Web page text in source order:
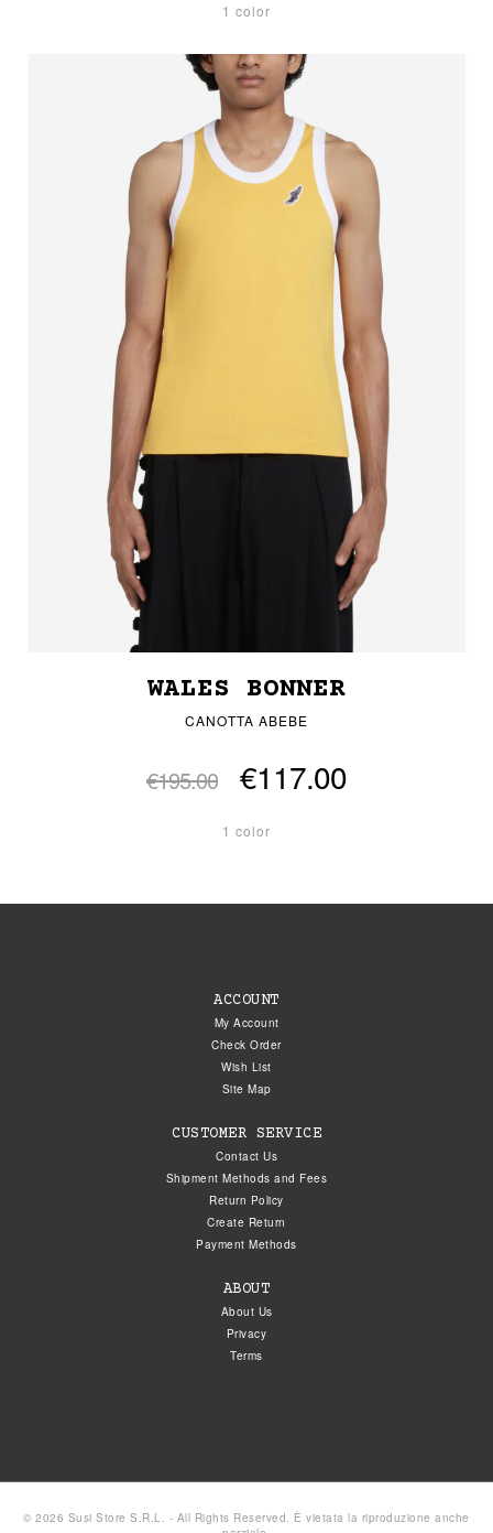
1 color
WALES BONNER
CANOTTA ABEBE
€195.00 €117.00
1 color
ACCOUNT
My Account
Check Order
Wish List
Site Map
CUSTOMER SERVICE
Contact Us
Shipment Methods and Fees
Return Policy
Create Return
Payment Methods
ABOUT
About Us
Privacy
Terms
© 2026 Susi Store S.R.L. - All Rights Reserved. È vietata la riproduzione anche